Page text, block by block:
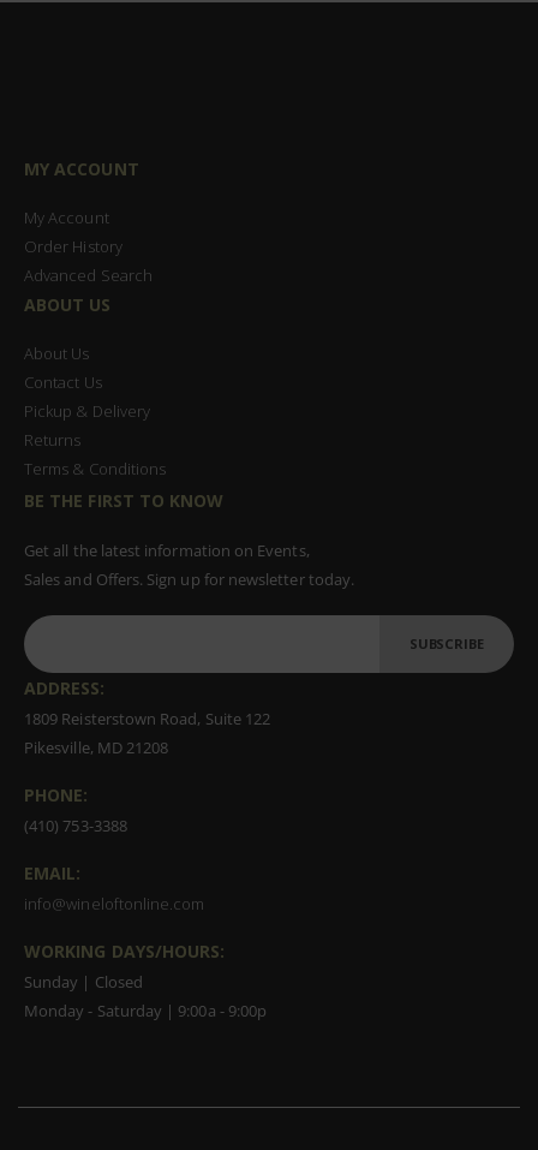
MY ACCOUNT
My Account
Order History
Advanced Search
ABOUT US
About Us
Contact Us
Pickup & Delivery
Returns
Terms & Conditions
BE THE FIRST TO KNOW
Get all the latest information on Events,
Sales and Offers. Sign up for newsletter today.
SUBSCRIBE
ADDRESS:
1809 Reisterstown Road, Suite 122
Pikesville, MD 21208
PHONE:
(410) 753-3388
EMAIL:
info@wineloftonline.com
WORKING DAYS/HOURS:
Sunday | Closed
Monday - Saturday | 9:00a - 9:00p